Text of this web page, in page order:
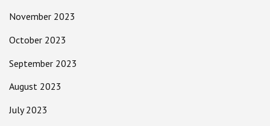
November 2023
October 2023
September 2023
August 2023
July 2023